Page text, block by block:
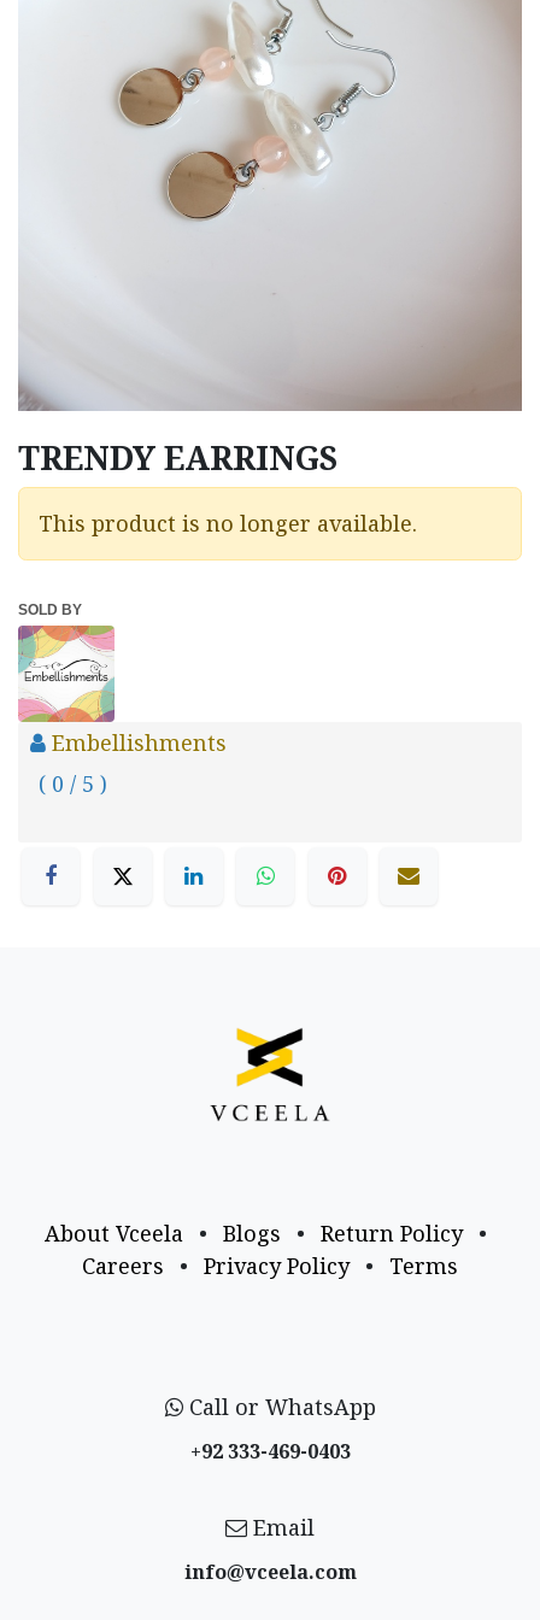
TRENDY EARRINGS
This product is no longer available.
SOLD BY
Embellishments
( 0 / 5 )
About Vceela • Blogs • Return Policy
•
Careers
• Privacy Policy • Terms
Call or WhatsApp
+92 333-469-0403
Email
info@vceela​.com